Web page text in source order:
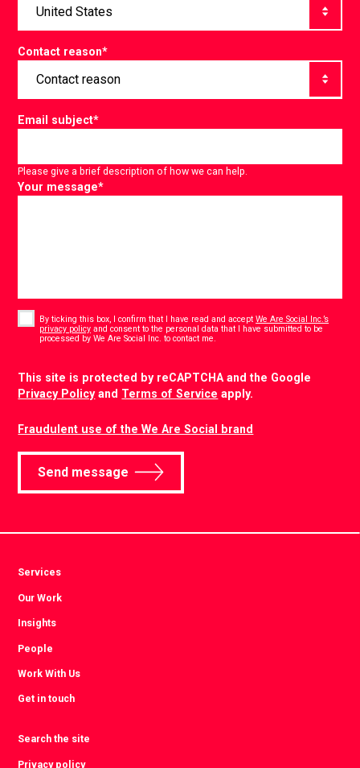
Contact reason*
Email subject*
Please give a brief description of how we can help.
Your message*
By ticking this box, I confirm that I have read and acceptWe Are Social Inc.’s
privacy policy and consent to the personal data that I have submitted to be
processed by We Are Social Inc. to contact me.
This site is protected by reCAPTCHA and the Google
Privacy Policyand Terms of Service apply.
Fraudulent use of the We Are Social brand
Send message
Services
Our Work
Insights
People
Work With Us
Get in touch
Search the site
Privacy policy